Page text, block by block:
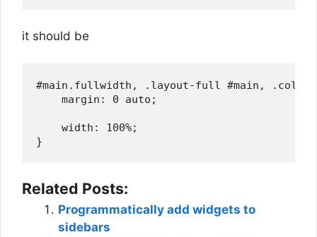
it should be
#main.fullwidth, .layout-full #main, .col-
    margin: 0 auto;
    width: 100%;
Related Posts:
Programmatically add widgets to
sidebars